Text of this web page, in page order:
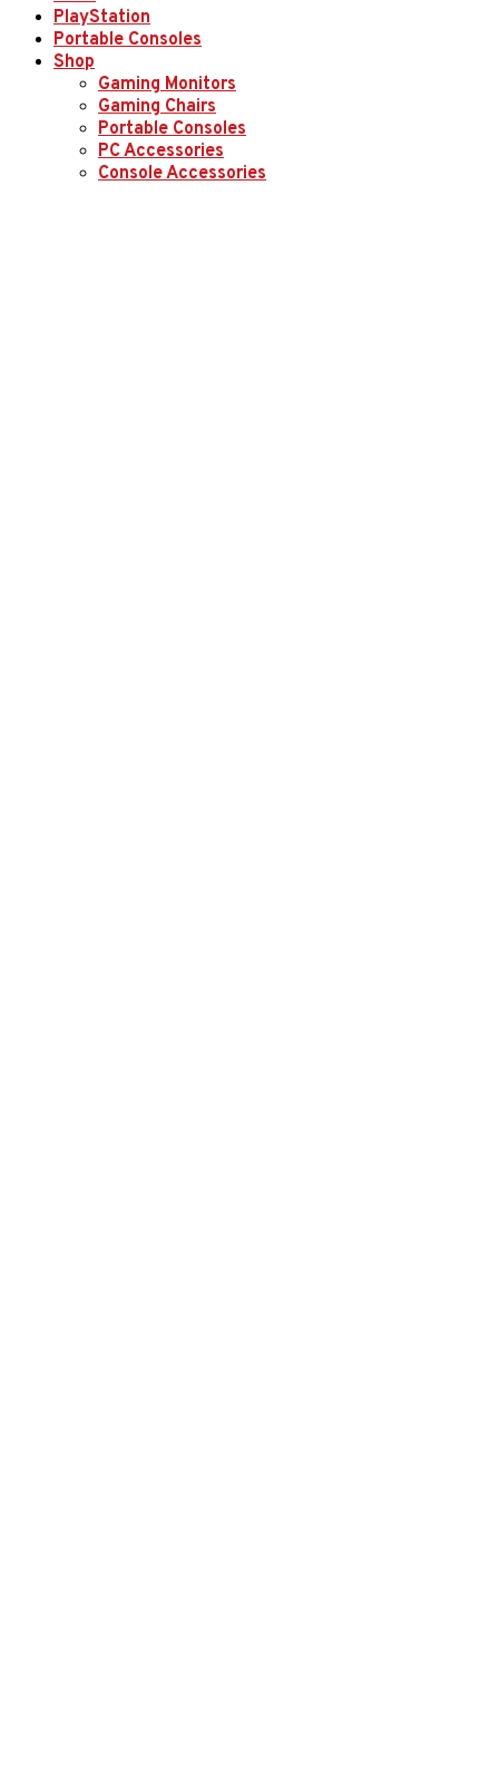
PlayStation
Portable Consoles
Shop
Gaming Monitors
Gaming Chairs
Portable Consoles
PC Accessories
Console Accessories